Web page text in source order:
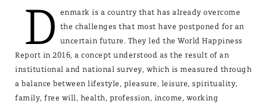
D enmark is a country that has already overcome
the challenges that most have postponed for an
uncertain future. They led the World Happiness
Report in 2016, a concept understood as the result of an
institutional and national survey, which is measured through
a balance between lifestyle, pleasure, leisure, spirituality,
family, free will, health, profession, income, working